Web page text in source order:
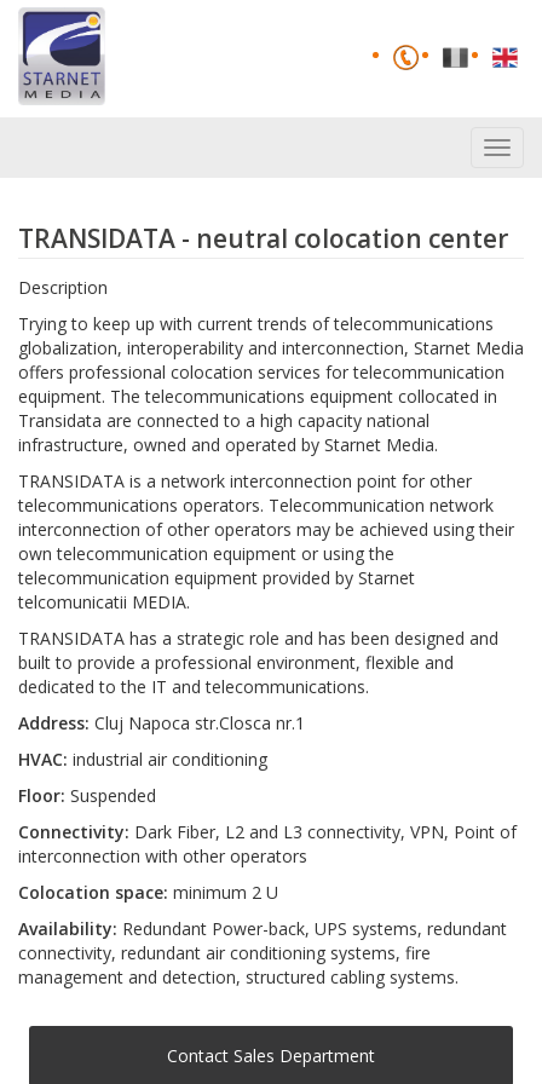
TRANSIDATA - neutral colocation center
Description
Trying to keep up with current trends of telecommunications
globalization, interoperability and interconnection, Starnet Media
offers professional colocation services for telecommunication
equipment. The telecommunications equipment collocated in
Transidata are connected to a high capacity national
infrastructure, owned and operated by Starnet Media.
TRANSIDATA is a network interconnection point for other
telecommunications operators. Telecommunication network
interconnection of other operators may be achieved using their
own telecommunication equipment or using the
telecommunication equipment provided by Starnet
telcomunicatii MEDIA.
TRANSIDATA has a strategic role and has been designed and
built to provide a professional environment, flexible and
dedicated to the IT and telecommunications.
Address: Cluj Napoca str.Closca nr.1
HVAC: industrial air conditioning
Floor: Suspended
Connectivity: Dark Fiber, L2 and L3 connectivity, VPN, Point of
interconnection with other operators
Colocation space: minimum 2 U
Availability: Redundant Power-back, UPS systems, redundant
connectivity, redundant air conditioning systems, fire
management and detection, structured cabling systems.
Contact Sales Department